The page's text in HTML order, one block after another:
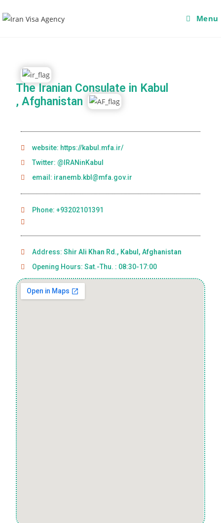
Menu
The Iranian Consulate in Kabul
, Afghanistan
website: https://kabul.mfa.ir/
Twitter: @IRANinKabul
email: iranemb.kbl@mfa.gov.ir
Phone: +93202101391
Address: Shir Ali Khan Rd., Kabul, Afghanistan
Opening Hours: Sat.-Thu. : 08:30-17:00